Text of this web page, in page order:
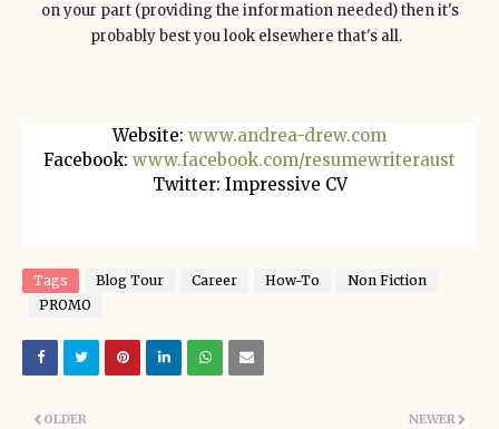
on your part (providing the information needed) then it's
probably best you look elsewhere that's all.
Website: www.andrea-drew.com
Facebook: www.facebook.com/resumewriteraust
Twitter: Impressive CV
Tags Blog Tour Career How-To
Non Fiction
PROMO
NEWER
OLDER